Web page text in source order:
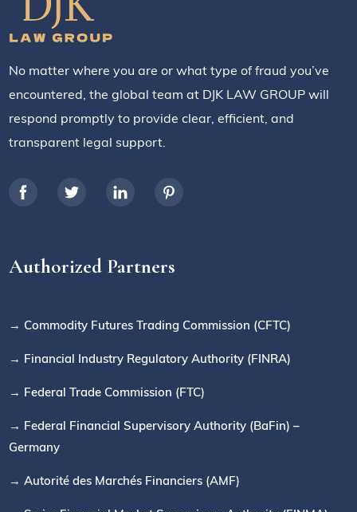
No matter where you are or what type of fraud you’ve
encountered, the global team at DJK LAW GROUP will
respond promptly to provide clear, efficient, and
transparent legal support.
Authorized Partners
→ Commodity Futures Trading Commission (CFTC)
→ Financial Industry Regulatory Authority (FINRA)
→ Federal Trade Commission (FTC)
→ Federal Financial Supervisory Authority (BaFin) –
Germany
→ Autorité des Marchés Financiers (AMF)